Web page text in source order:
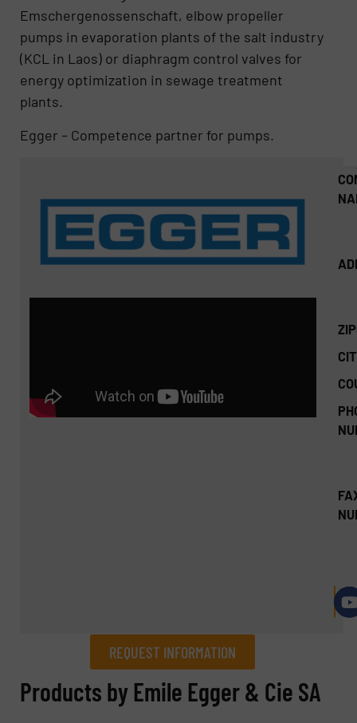
Emschergenossenschaft, elbow propeller
pumps in evaporation plants of the salt industry
(KCL in Laos) or diaphragm control valves for
energy optimization in sewage treatment
plants.
Egger – Competence partner for pumps.
REQUEST INFORMATION
REQUEST INFORMATION
Products by Emile Egger & Cie SA